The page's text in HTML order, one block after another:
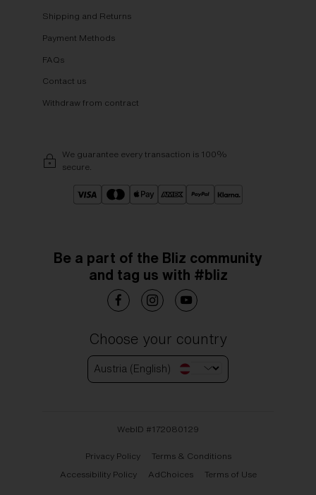
Shipping and Returns
Payment Methods
FAQs
Contact us
Withdraw from contract
We guarantee every transaction is 100%
secure.
Be a part of the Bliz community
and tag us with #bliz
Choose your country
Austria (English)
WebID #172080129
Privacy Policy
Terms & Conditions
Accessibility Policy
AdChoices Terms of Use